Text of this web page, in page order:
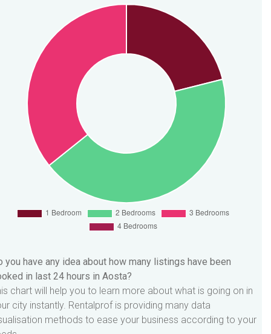
you have any idea about how many listings have been
in last 24 hours in Aosta?
chart will help you to learn more about what is going on in
city instantly. Rentalprof is providing many data
methods to ease your business according to your